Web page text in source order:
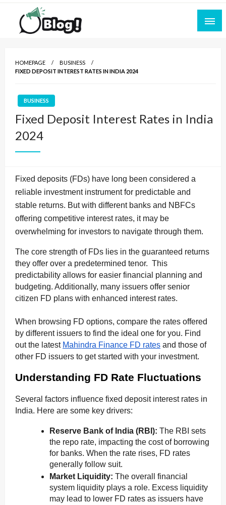
Skip
content
Blogging Excellence
HOMEPAGE
BUSINESS
FIXED DEPOSIT INTEREST RATES IN INDIA 2024
BUSINESS
Fixed Deposit Interest Rates in India
2024
Fixed deposits (FDs) have long been considered a
reliable investment instrument for predictable and
stable returns. But with different banks and NBFCs
offering competitive interest rates, it may be
overwhelming for investors to navigate through them.
The core strength of FDs lies in the guaranteed returns
they offer over a predetermined tenor. This
predictability allows for easier financial planning and
budgeting. Additionally, many issuers offer senior
citizen FD plans with enhanced interest rates.
When browsing FD options, compare the rates offered
by different issuers to find the ideal one for you. Find
out the latest Mahindra Finance FD rates and those of
other FD issuers to get started with your investment.
Understanding FD Rate Fluctuations
Several factors influence fixed deposit interest rates in
India. Here are some key drivers:
Reserve Bank of India (RBI): The RBI sets
the repo rate, impacting the cost of borrowing
for banks. When the rate rises, FD rates
generally follow suit.
Market Liquidity: The overall financial
system liquidity plays a role. Excess liquidity
may lead to lower FD rates as issuers have